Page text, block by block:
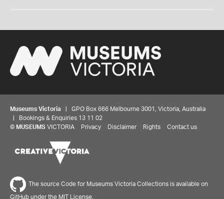
Museums Victoria | GPO Box 666 Melbourne 3001, Victoria, Australia
| Bookings & Enquiries 13 11 02
© MUSEUMS VICTORIA Privacy Disclaimer Rights Contact us
The source Code for Museums Victoria Collections is available on
GitHub under the MIT License.